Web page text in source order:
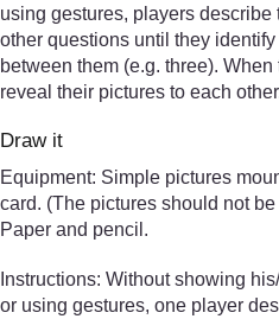
using gestures, players
other questions until they
between them (e.g. three).
reveal their pictures to each
Draw it
Equipment: Simple pictures
card. (The pictures should not
Paper and pencil.
Instructions: Without showing
or using gestures, one player